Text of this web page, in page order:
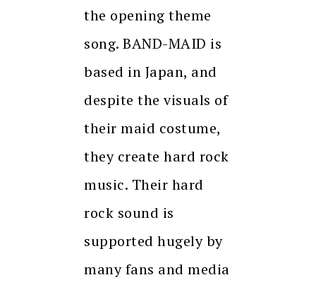
the opening theme
song. BAND-MAID is
based in Japan, and
despite the visuals of
their maid costume,
they create hard rock
music. Their hard
rock sound is
supported hugely by
many fans and media